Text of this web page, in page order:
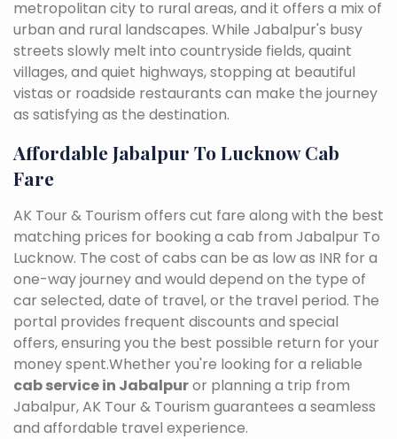
metropolitan city to rural areas, and it offers a mix of
urban and rural landscapes. While Jabalpur's busy
streets slowly melt into countryside fields, quaint
villages, and quiet highways, stopping at beautiful
vistas or roadside restaurants can make the journey
as satisfying as the destination.
Affordable Jabalpur To Lucknow Cab
Fare
AK Tour & Tourism offers cut fare along with the best
matching prices for booking a cab from Jabalpur To
Lucknow. The cost of cabs can be as low as INR for a
one-way journey and would depend on the type of
car selected, date of travel, or the travel period. The
portal provides frequent discounts and special
offers, ensuring you the best possible return for your
money spent.Whether you're looking for a reliable
cab service in Jabalpuror planning a trip from
Jabalpur, AK Tour & Tourism guarantees a seamless
and affordable travel experience.